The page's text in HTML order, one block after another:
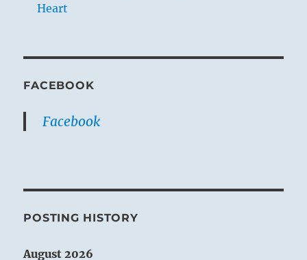
Heart
FACEBOOK
Facebook
POSTING HISTORY
August 2026